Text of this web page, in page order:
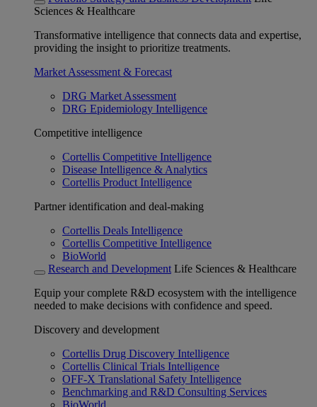
Sciences & Healthcare
Transformative intelligence that connects data and expertise,
providing the insight to prioritize treatments.
Market Assessment & Forecast
DRG Market Assessment
DRG Epidemiology Intelligence
Competitive intelligence
Cortellis Competitive Intelligence
Disease Intelligence & Analytics
Cortellis Product Intelligence
Partner identification and deal-making
Cortellis Deals Intelligence
Cortellis Competitive Intelligence
BioWorld
Research and Development Life Sciences & Healthcare
Equip your complete R&D ecosystem with the intelligence
needed to make decisions with confidence and speed.
Discovery and development
Cortellis Drug Discovery Intelligence
Cortellis Clinical Trials Intelligence
OFF-X Translational Safety Intelligence
Benchmarking and R&D Consulting Services
BioWorld